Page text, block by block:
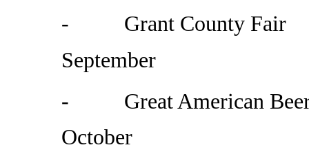
- Grant County Fair
September
- Great American Beer
October